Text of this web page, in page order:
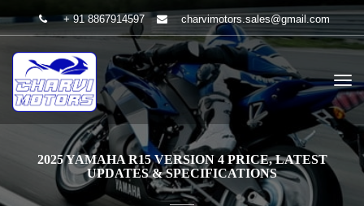
+ 91 8867914597 charvimotors.sales@gmail.com
2025 YAMAHA R15 VERSION 4 PRICE, LATEST
UPDATES & SPECIFICATIONS